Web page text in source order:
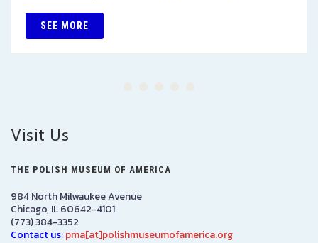
SEE MORE
Visit Us
THE POLISH MUSEUM OF AMERICA
984 North Milwaukee Avenue
Chicago, IL 60642-4101
(773) 384-3352
Contact us:pma[at]polishmuseumofamerica.org